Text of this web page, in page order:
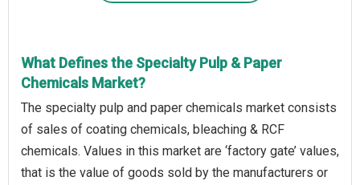
What Defines the Specialty Pulp & Paper
Chemicals Market?
The specialty pulp and paper chemicals market consists
of sales of coating chemicals, bleaching & RCF
chemicals. Values in this market are ‘factory gate’ values,
that is the value of goods sold by the manufacturers or